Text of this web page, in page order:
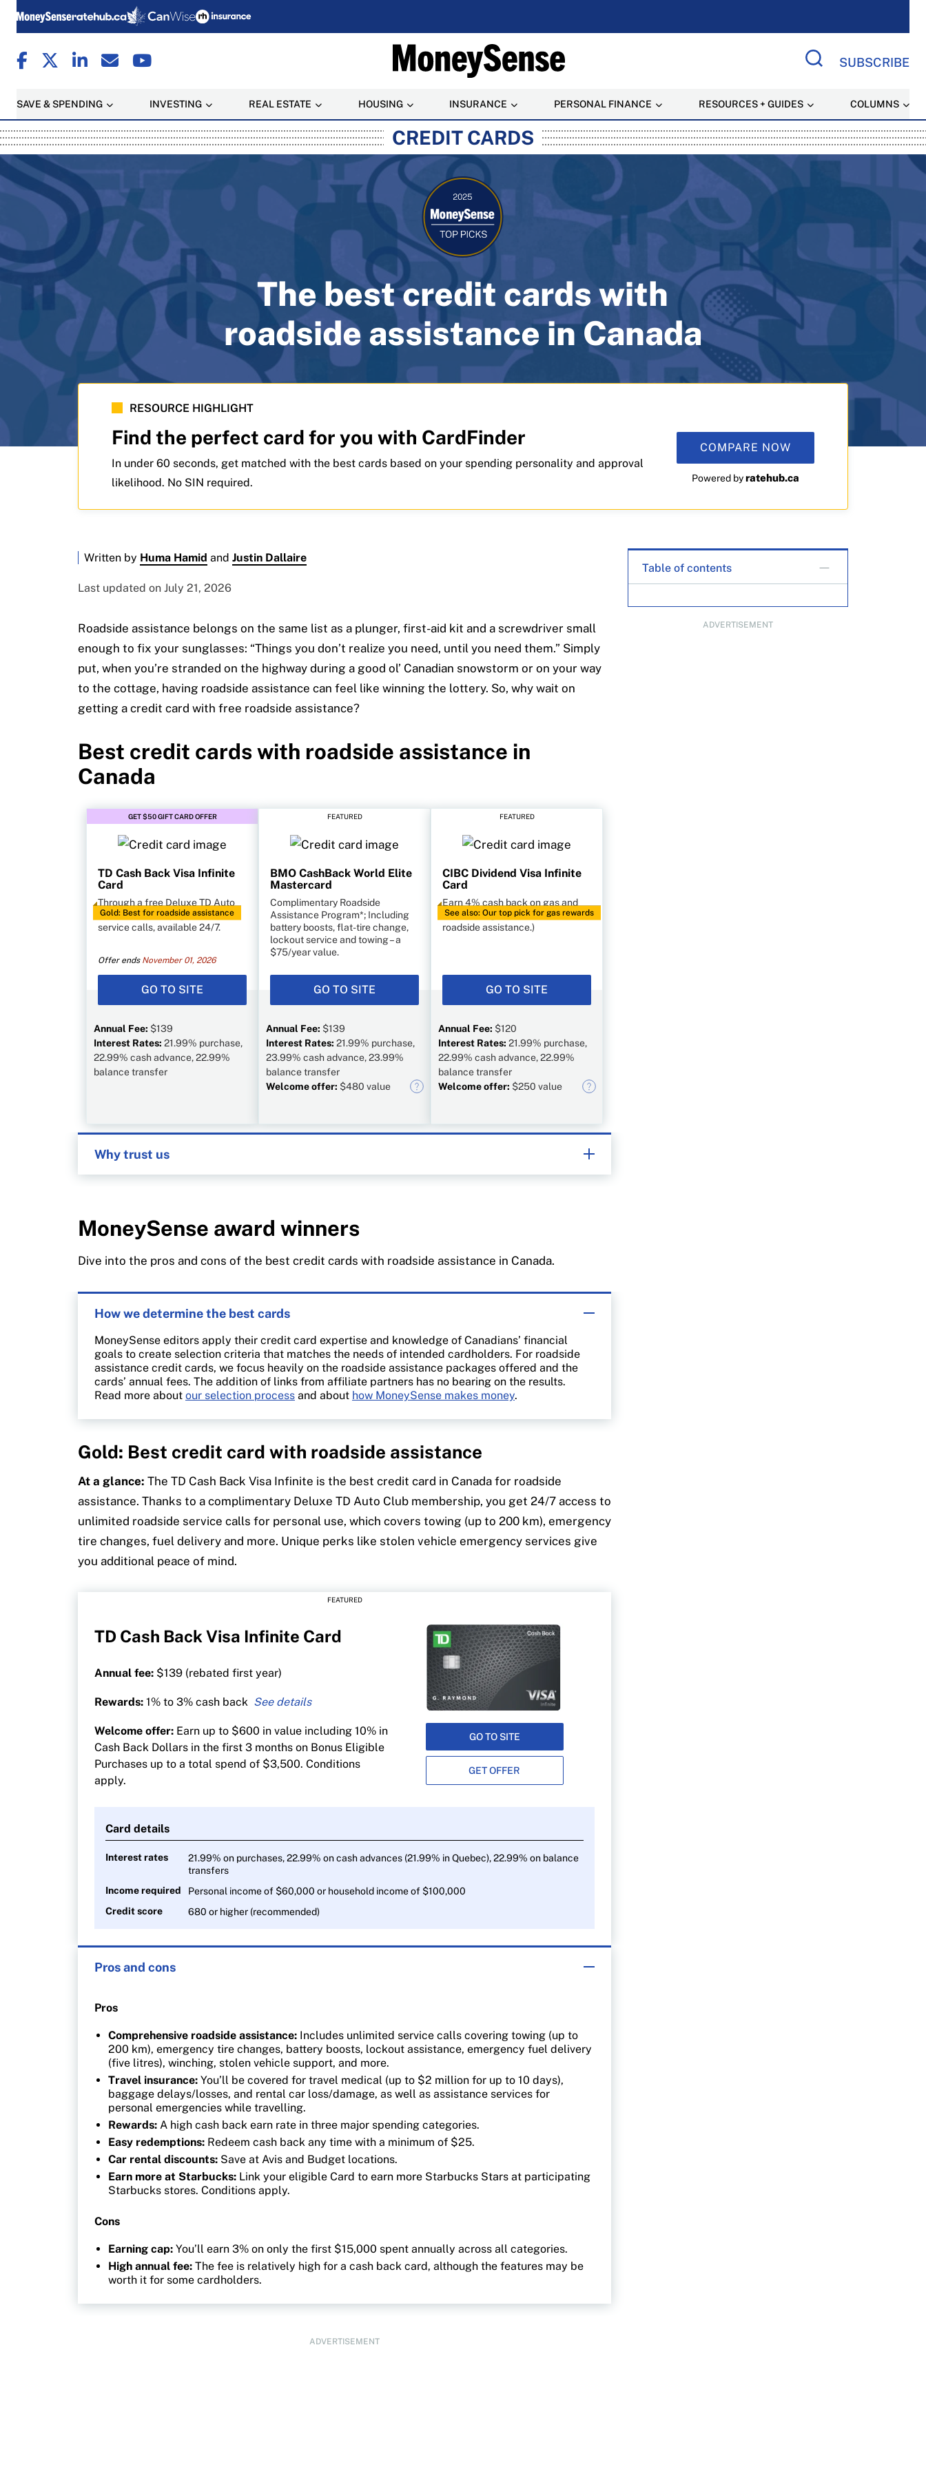
SUBSCRIBE
SAVE & SPENDING INVESTING REAL ESTATE HOUSING INSURANCE PERSONAL FINANCE RESOURCES + GUIDES COLUMNS
MoneySense: Canada's Trusted Personal Finance Resource
CREDIT CARDS
The best credit cards with
roadside assistance in Canada
RESOURCE HIGHLIGHT
Find the perfect card for you with CardFinder
In under 60 seconds, get matched with the best cards based on your spending personality and approval
likelihood. No SIN required.
COMPARE NOW
Powered byratehub.ca
Written by Huma Hamid and Justin Dallaire
Last updated on July 21, 2026
Roadside assistance belongs on the same list as a plunger, first-aid kit and a screwdriver small
enough to fix your sunglasses: “Things you don’t realize you need, until you need them.” Simply
put, when you’re stranded on the highway during a good ol’ Canadian snowstorm or on your way
to the cottage, having roadside assistance can feel like winning the lottery. So, why wait on
getting a credit card with free roadside assistance?
Best credit cards with roadside assistance in
Canada
GET $50 GIFT CARD OFFER
Gold: Best for roadside assistance
TD Cash Back Visa Infinite
Card
Through a free Deluxe TD Auto
Club membership, get unlimited
service calls, available 24/7.
Offer ends November 01, 2026
GO TO SITE
Annual Fee: $139
Interest Rates: 21.99% purchase,
22.99% cash advance, 22.99%
balance transfer
FEATURED
BMO CashBack World Elite
Mastercard
Complimentary Roadside
Assistance Program*; Including
battery boosts, flat-tire change,
lockout service and towing – a
$75/year value.
GO TO SITE
Annual Fee: $139
Interest Rates: 21.99% purchase,
23.99% cash advance, 23.99%
balance transfer
Welcome offer: $480 value
FEATURED
See also: Our top pick for gas rewards
CIBC Dividend Visa Infinite
Card
Earn 4% cash back on gas and
EV charding. (Does not come with
roadside assistance.)
GO TO SITE
Annual Fee: $120
Interest Rates: 21.99% purchase,
22.99% cash advance, 22.99%
balance transfer
Welcome offer: $250 value
Why trust us
institutions, including banks, credit unions and card issuers.
trusted partners
MoneySense award winners
Dive into the pros and cons of the best credit cards with roadside assistance in Canada.
How we determine the best cards
MoneySense editors apply their credit card expertise and knowledge of Canadians’ financial
goals to create selection criteria that matches the needs of intended cardholders. For roadside
assistance credit cards, we focus heavily on the roadside assistance packages offered and the
cards’ annual fees. The addition of links from affiliate partners has no bearing on the results.
Read more about our selection process and about how MoneySense makes money.
Gold: Best credit card with roadside assistance
At a glance: The TD Cash Back Visa Infinite is the best credit card in Canada for roadside
assistance. Thanks to a complimentary Deluxe TD Auto Club membership, you get 24/7 access to
unlimited roadside service calls for personal use, which covers towing (up to 200 km), emergency
tire changes, fuel delivery and more. Unique perks like stolen vehicle emergency services give
you additional peace of mind.
FEATURED
TD Cash Back Visa Infinite Card
Annual fee: $139 (rebated first year)
Rewards: 1% to 3% cash back
transit, recurring bill payments, streaming and digital
gaming
1% on all other purchases
Welcome offer: Earn up to $600 in value including 10% in
Cash Back Dollars in the first 3 months on Bonus Eligible
Purchases up to a total spend of $3,500. Conditions
apply.
GO TO SITE
GET OFFER
Card details
Interest rates
21.99% on purchases, 22.99% on cash advances (21.99% in Quebec), 22.99% on balance
transfers
Income required
Personal income of $60,000 or household income of $100,000
Credit score
680 or higher (recommended)
Pros and cons
Pros
Comprehensive roadside assistance: Includes unlimited service calls covering towing (up to
200 km), emergency tire changes, battery boosts, lockout assistance, emergency fuel delivery
(five litres), winching, stolen vehicle support, and more.
Travel insurance: You’ll be covered for travel medical (up to $2 million for up to 10 days),
baggage delays/losses, and rental car loss/damage, as well as assistance services for
personal emergencies while travelling.
Rewards: A high cash back earn rate in three major spending categories.
Easy redemptions: Redeem cash back any time with a minimum of $25.
Car rental discounts: Save at Avis and Budget locations.
Earn more at Starbucks: Link your eligible Card to earn more Starbucks Stars at participating
Starbucks stores. Conditions apply.
Cons
Earning cap: You’ll earn 3% on only the first $15,000 spent annually across all categories.
High annual fee: The fee is relatively high for a cash back card, although the features may be
worth it for some cardholders.
ADVERTISEMENT
Table of contents
ADVERTISEMENT